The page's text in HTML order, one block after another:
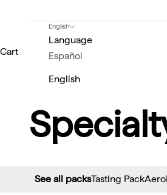
English
Language
Español
English
Cart
See all packsTasting Pack